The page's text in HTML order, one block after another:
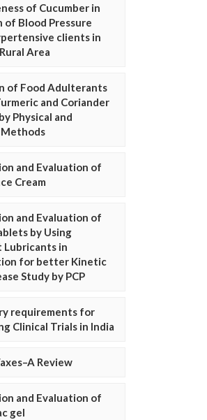
of Cucumber in
of Blood Pressure
clients in
Area
of Food Adulterants
and Coriander
Physical and
Methods
and Evaluation of
Cream
and Evaluation of
by Using
in
for better Kinetic
Study by PCP
requirements for
Clinical Trials in India
Review
and Evaluation of
gel